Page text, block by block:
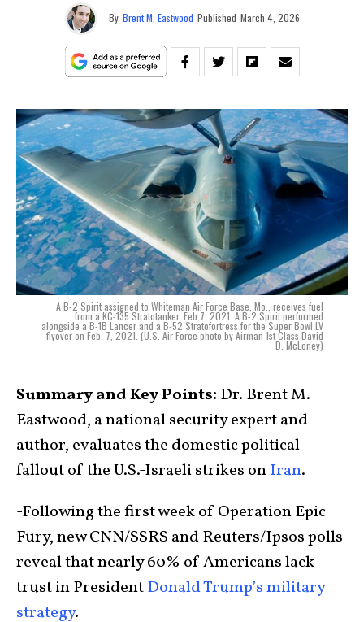
By Brent M. Eastwood Published March 4, 2026
A B-2 Spirit assigned to Whiteman Air Force Base, Mo., receives fuel
from a KC-135 Stratotanker, Feb 7, 2021. A B-2 Spirit performed
alongside a B-1B Lancer and a B-52 Stratofortress for the Super Bowl LV
flyover on Feb. 7, 2021. (U.S. Air Force photo by Airman 1st Class David
D. McLoney)
Summary and Key Points: Dr. Brent M.
Eastwood, a national security expert and
author, evaluates the domestic political
fallout of the U.S.-Israeli strikes onIran.
-Following the first week of Operation Epic
Fury, new CNN/SSRS and Reuters/Ipsos polls
reveal that nearly 60% of Americans lack
trust in PresidentDonald Trump’s military
strategy.